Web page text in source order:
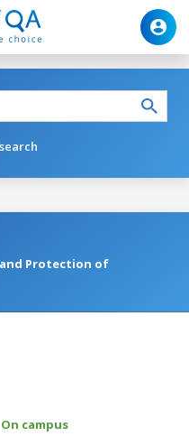
Protection of
On campus